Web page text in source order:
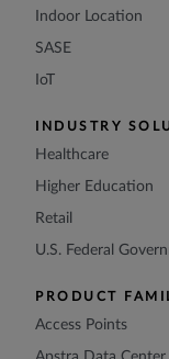
Indoor Location
SASE
IoT
INDUSTRY
Healthcare
Higher Education
Retail
U.S. Federal
PRODUCT
Access Points